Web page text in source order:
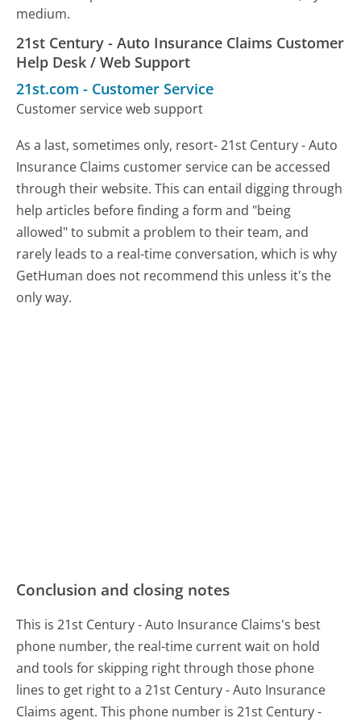
medium.
21st Century - Auto Insurance Claims Customer
Help Desk / Web Support
21st.com - Customer Service
Customer service web support
As a last, sometimes only, resort- 21st Century - Auto
Insurance Claims customer service can be accessed
through their website. This can entail digging through
help articles before finding a form and "being
allowed" to submit a problem to their team, and
rarely leads to a real-time conversation, which is why
GetHuman does not recommend this unless it's the
only way.
Conclusion and closing notes
This is 21st Century - Auto Insurance Claims's best
phone number, the real-time current wait on hold
and tools for skipping right through those phone
lines to get right to a 21st Century - Auto Insurance
Claims agent. This phone number is 21st Century -